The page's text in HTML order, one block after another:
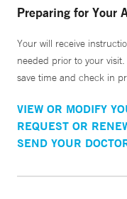
Preparing for Your
Your will receive
needed prior to your
save time and check in
VIEW OR MODIFY
REQUEST OR
SEND YOUR